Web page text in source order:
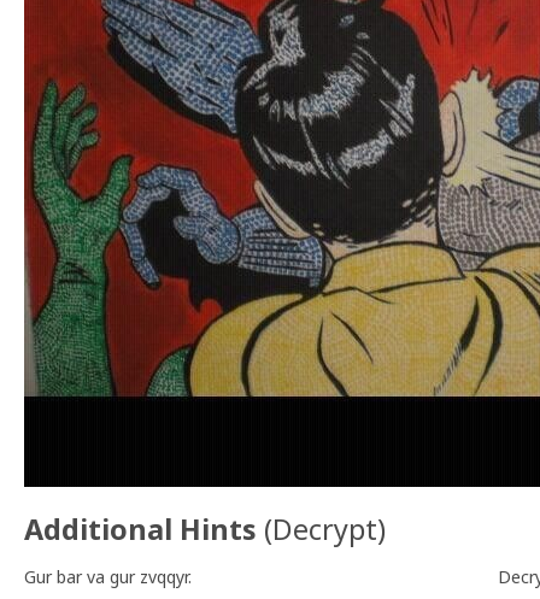
Additional Hints (Decrypt)
Gur bar va gur zvqqyr.